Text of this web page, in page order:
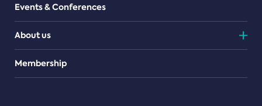
Events & Conferences
About us
Teams
Membership